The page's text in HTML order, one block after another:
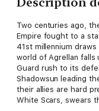
Two centuries ago,
Empire fought to a
41st millennium
world of Agrellan falls
Guard rush to its
Shadowsun leading
their allies are hard
White Scars, swears